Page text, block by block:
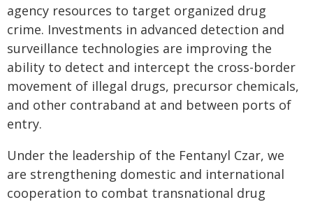
agency resources to target organized drug
crime. Investments in advanced detection and
surveillance technologies are improving the
ability to detect and intercept the cross-border
movement of illegal drugs, precursor chemicals,
and other contraband at and between ports of
entry.
Under the leadership of the Fentanyl Czar, we
are strengthening domestic and international
cooperation to combat transnational drug